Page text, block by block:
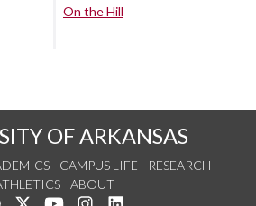
On the Hill
OF ARKANSAS
CAMPUS LIFE
RESEARCH
ABOUT